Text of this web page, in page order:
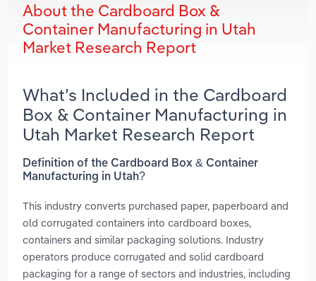
About the Cardboard Box &
Container Manufacturing in Utah
Market Research Report
What’s Included in the Cardboard
Box & Container Manufacturing in
Utah Market Research Report
Definition of the Cardboard Box & Container
Manufacturing in Utah?
This industry converts purchased paper, paperboard and
old corrugated containers into cardboard boxes,
containers and similar packaging solutions. Industry
operators produce corrugated and solid cardboard
packaging for a range of sectors and industries, including